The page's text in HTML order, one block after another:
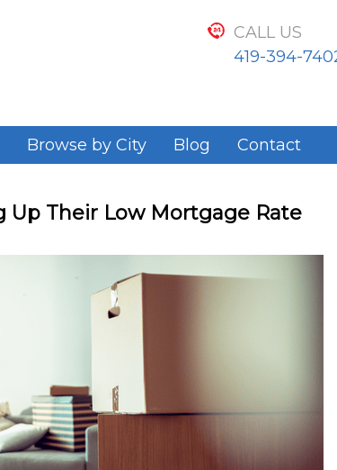
CALL US
419-394-
Browse by City Blog Contact
Their Low Mortgage Rate